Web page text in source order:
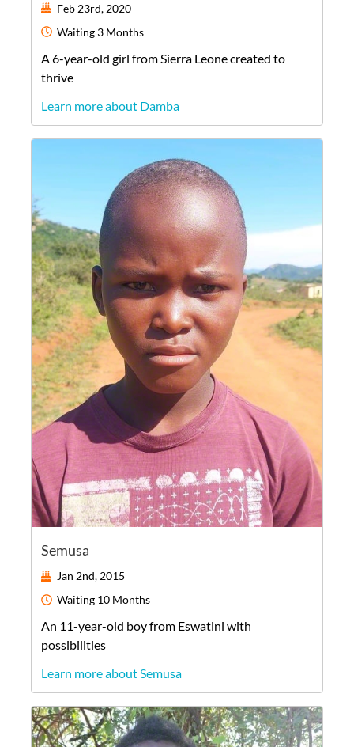
Feb 23rd, 2020
Waiting 3 Months
A 6-year-old girl from Sierra Leonecreated to
thrive
Learn more about Damba
Semusa
Jan 2nd, 2015
Waiting 10 Months
An 11-year-old boyfrom Eswatini with
possibilities
Learn more about Semusa